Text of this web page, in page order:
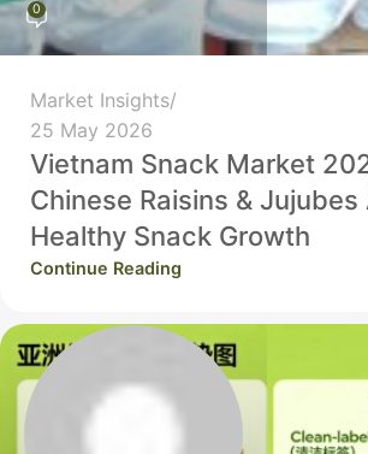
0
Market Insights
25 May 2026
Vietnam Snack Market
Chinese Raisins & Jujubes
Healthy Snack Growth
Continue Reading